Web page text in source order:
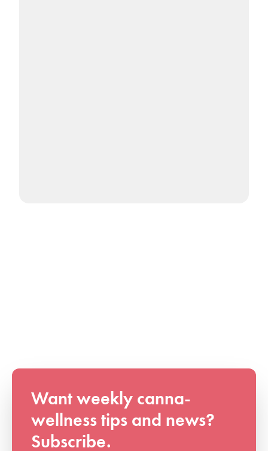
Want weekly canna-
wellness tips and news?
Subscribe.